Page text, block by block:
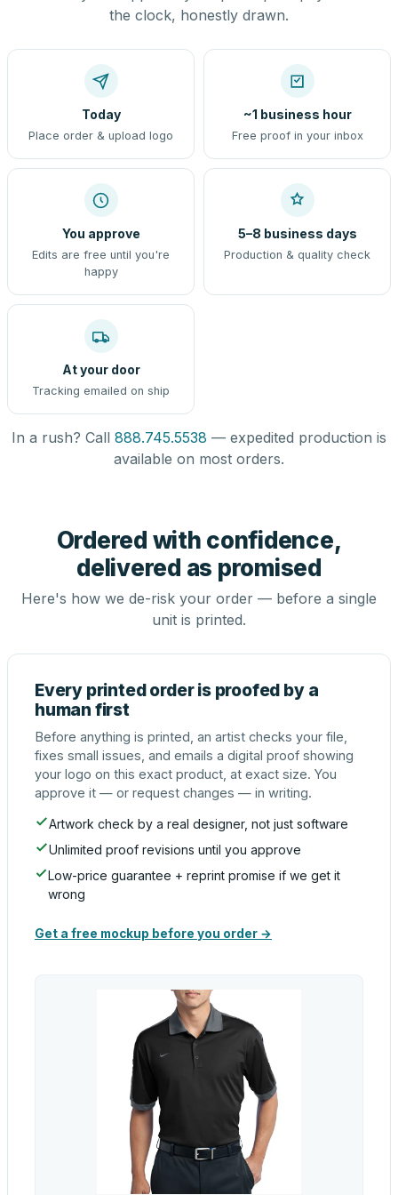
the clock, honestly drawn.
Today
Place order & upload logo
~1 business hour
Free proof in your inbox
You approve
Edits are free until you're
happy
5–8 business days
Production & quality check
At your door
Tracking emailed on ship
In a rush? Call 888.745.5538 — expedited production is
available on most orders.
Ordered with confidence,
delivered as promised
Here's how we de-risk your order — before a single
unit is printed.
Every printed order is proofed by a
human first
Before anything is printed, an artist checks your file,
fixes small issues, and emails a digital proof showing
your logo on this exact product, at exact size. You
approve it — or request changes — in writing.
Artwork check by a real designer, not just software
Unlimited proof revisions until you approve
Low-price guarantee + reprint promise if we get it
wrong
Get a free mockup before you order →